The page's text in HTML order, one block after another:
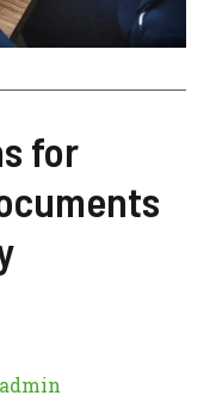
for
admin